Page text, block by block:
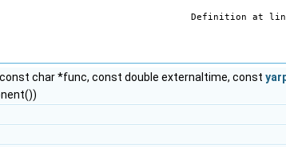
Definition at
char *func, const double externaltime, const